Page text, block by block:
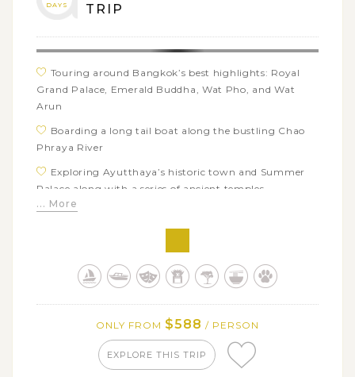
DAYS
TRIP
Touring around Bangkok’s best highlights: Royal
Grand Palace, Emerald Buddha, Wat Pho, and Wat
Arun
Boarding a long tail boat along the bustling Chao
Phraya River
Exploring Ayutthaya’s historic town and Summer
Palace along with a series of ancient temples
Enjoying comfortable time on a cruise along Chao
Phraya River back to Bangkok
Getting acquainted with elephants by a visit to
Saiyok Elephant Park and enjoy elephant riding
could not miss
... More
ONLY FROM $588 / PERSON
EXPLORE THIS TRIP